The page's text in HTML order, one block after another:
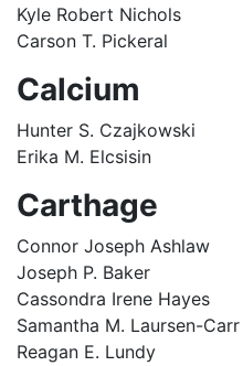
Kyle Robert Nichols
Carson T. Pickeral
Calcium
Hunter S. Czajkowski
Erika M. Elcsisin
Carthage
Connor Joseph Ashlaw
Joseph P. Baker
Cassondra Irene Hayes
Samantha M. Laursen-Carr
Reagan E. Lundy